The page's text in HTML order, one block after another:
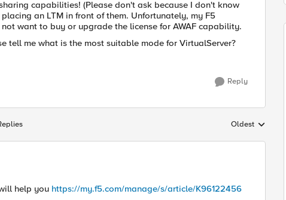
capabilities! (Please don't ask because I don't know
an LTM in front of them. Unfortunately, my F5
want to buy or upgrade the license for AWAF capability.
tell me what is the most suitable mode for VirtualServer?
Reply
Replies sorted by
Oldest
help you https://my.f5.com/manage/s/article/K96122456